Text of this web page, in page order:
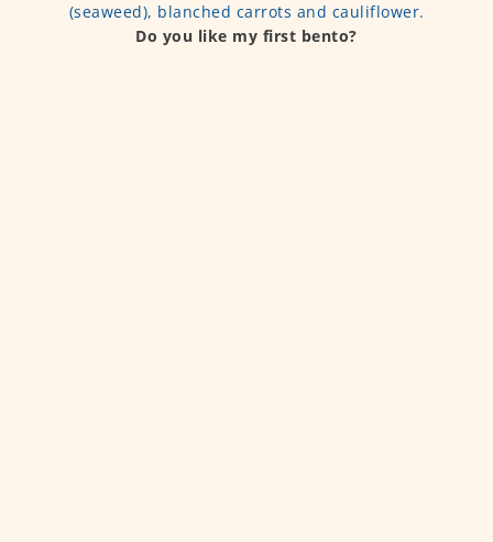
(seaweed), blanched carrots and cauliflower.
Do you like my first bento?